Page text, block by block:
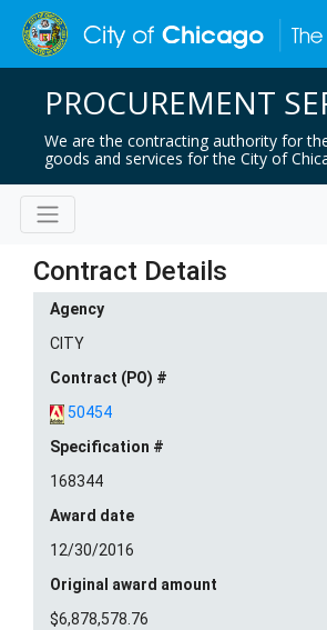
PROCUREMENT
We are the contracting authority for
goods and services for the City of
Contract Details
Agency
CITY
Contract (PO) #
50454
Specification #
168344
Award date
12/30/2016
Original award amount
$6,878,578.76